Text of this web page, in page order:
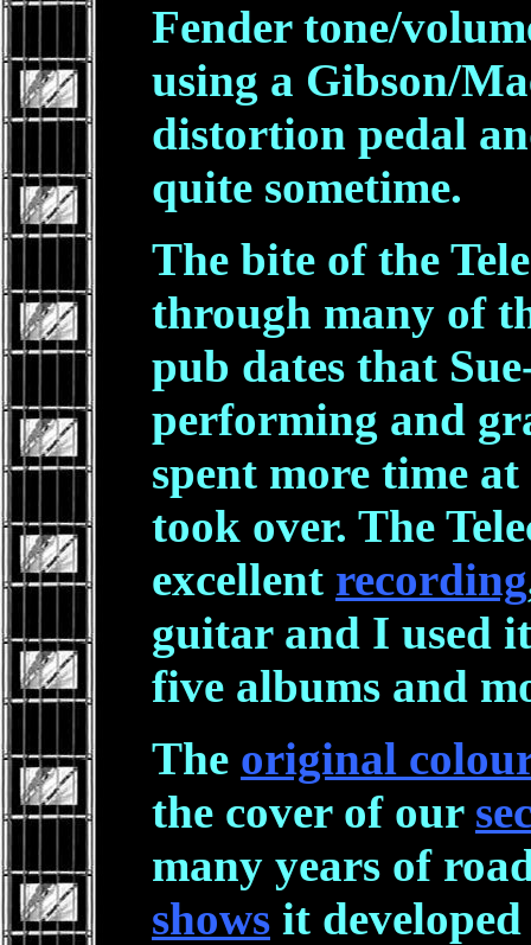
Fender tone/
using a Gibson/
distortion pedal
quite sometime.
The bite of the
through many of
pub dates that
performing and
spent more time
took over. The
excellent recording
guitar and I used
five albums and
The original
the cover of our
many years of
shows it